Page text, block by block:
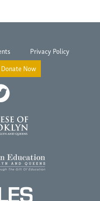
Privacy Policy
Donate Now